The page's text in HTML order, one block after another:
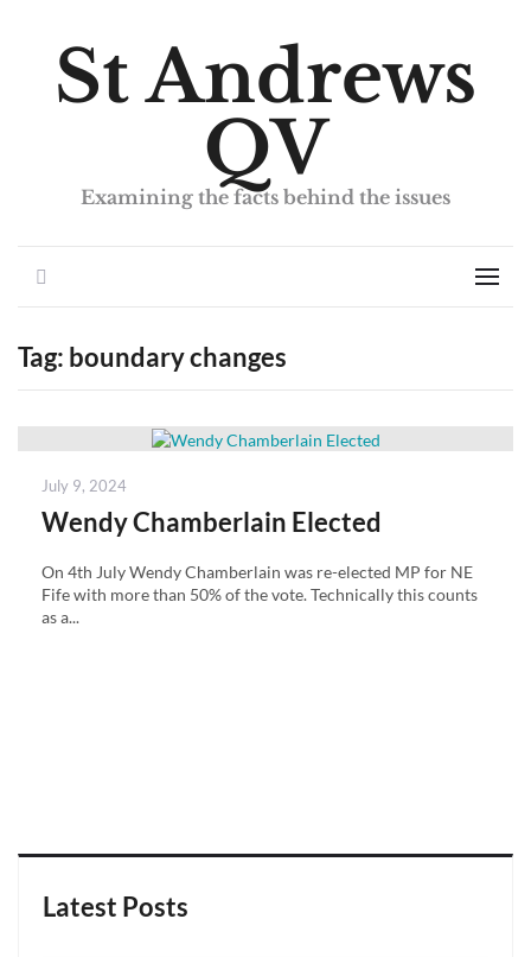
St Andrews
QV
Examining the facts behind the issues
Menu
Tag: boundary changes
Posted
July 9, 2024
Wendy Chamberlain Elected
On 4th July Wendy Chamberlain was re-elected MP for NE
Fife with more than 50% of the vote. Technically this counts
as a...
Latest Posts